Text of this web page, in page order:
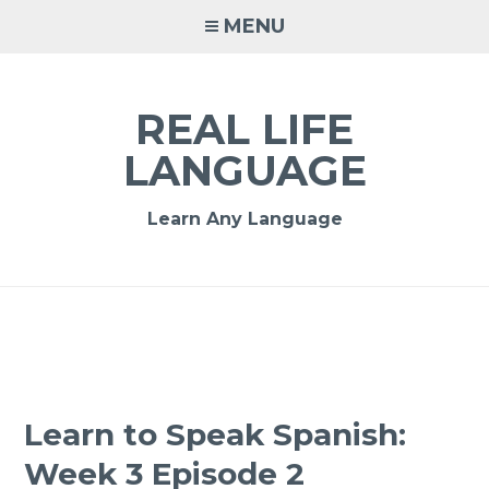
MENU
REAL LIFE
LANGUAGE
Learn Any Language
Learn to Speak Spanish:
Week 3 Episode 2